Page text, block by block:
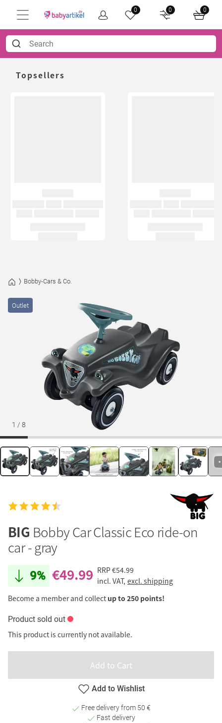
0 0 0
Topsellers
Bobby-Cars & Co.
1 / 8
Outlet
BIG Bobby Car Classic Eco ride-on
car - gray
9% €49.99 RRP€54.99
incl. VAT, excl. shipping
Become a member and collect up to 250 points!
Product sold out
This product is currently not available.
Add to Cart
Add to Wishlist
Free delivery from 50 €
Fast delivery